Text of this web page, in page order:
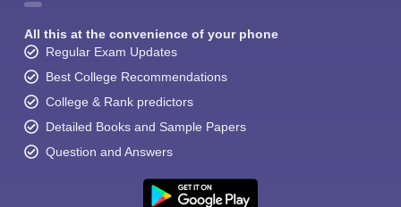
All this at the convenience of your phone
Regular Exam Updates
Best College Recommendations
College & Rank predictors
Detailed Books and Sample Papers
Question and Answers